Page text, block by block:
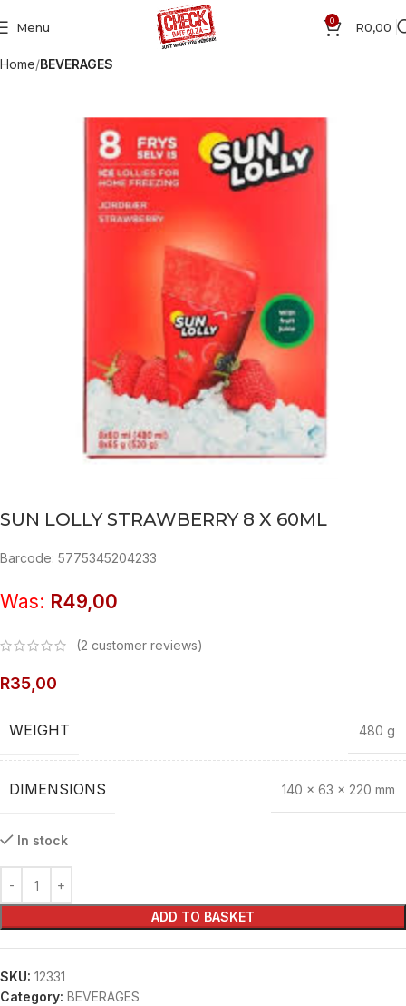
Menu 0 R0,00
Home BEVERAGES
SUN LOLLY STRAWBERRY 8 X 60ML
Barcode: 5775345204233
Was: R49,00
(2 customer reviews)
R35,00
WEIGHT 480 g
DIMENSIONS 140 × 63 × 220 mm
In stock
ADD TO BASKET
SKU: 12331
Category: BEVERAGES